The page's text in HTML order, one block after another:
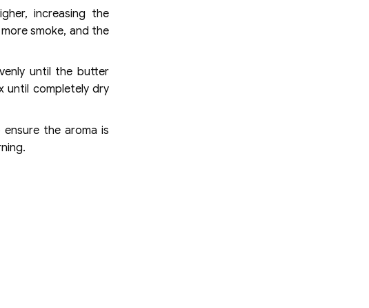
increasing the
smoke, and the
until the butter
until completely dry
the aroma is